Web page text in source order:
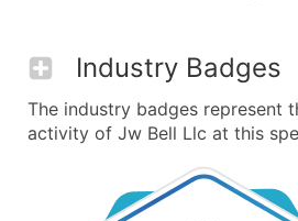
Industry Badges
The industry badges represent
activity of Jw Bell Llc at this